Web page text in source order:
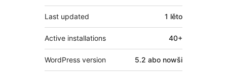
Last updated 1 lěto
Active installations 40+
WordPress version 5.2 abo nowši